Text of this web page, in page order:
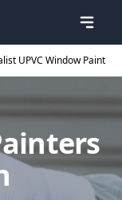
UPVC Window Paint